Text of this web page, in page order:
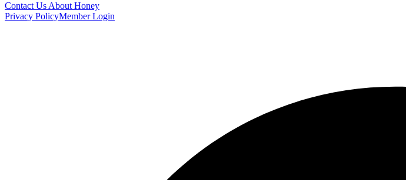
Contact Us About Honey
Privacy PolicyMember Login